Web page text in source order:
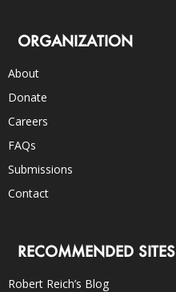
ORGANIZATION
About
Donate
Careers
FAQs
Submissions
Contact
RECOMMENDED SITES
Robert Reich’s Blog